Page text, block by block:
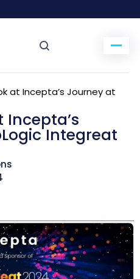
at Incepta’s Journey at
Incepta’s
Integreat